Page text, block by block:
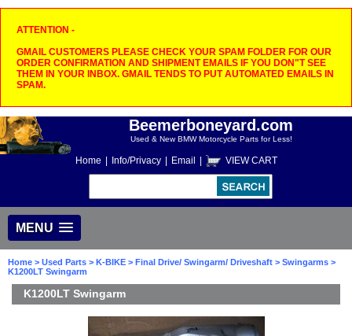
ATTENTION -
GMAIL CUSTOMERS PLEASE CHECK YOUR SPAM FOLDER FOR OUR
ORDER CONFIRMATION AND SHIPMENT EMAILS IF YOU DON"T SEE
THEM IN YOUR INBOX. GMAIL TENDS TO PUT AUTOMATED EMAILS IN
SPAM.
Beemerboneyard.com
Used & New BMW Motorcycle Parts for Less!
Home Info/Privacy Email VIEW CART
MENU
Home > Used Parts > K-BIKE > Final Drive/ Swingarm/ Driveshaft > Swingarms >
K1200LT Swingarm
K1200LT Swingarm